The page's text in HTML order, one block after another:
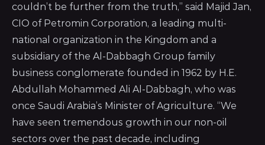
couldn’t be further from the truth,” said Majid Jan,
CIO of Petromin Corporation, a leading multi-
national organization in the Kingdom and a
subsidiary of the Al-Dabbagh Group family
business conglomerate founded in 1962 by H.E.
Abdullah Mohammed Ali Al-Dabbagh, who was
once Saudi Arabia’s Minister of Agriculture. “We
have seen tremendous growth in our non-oil
sectors over the past decade, including